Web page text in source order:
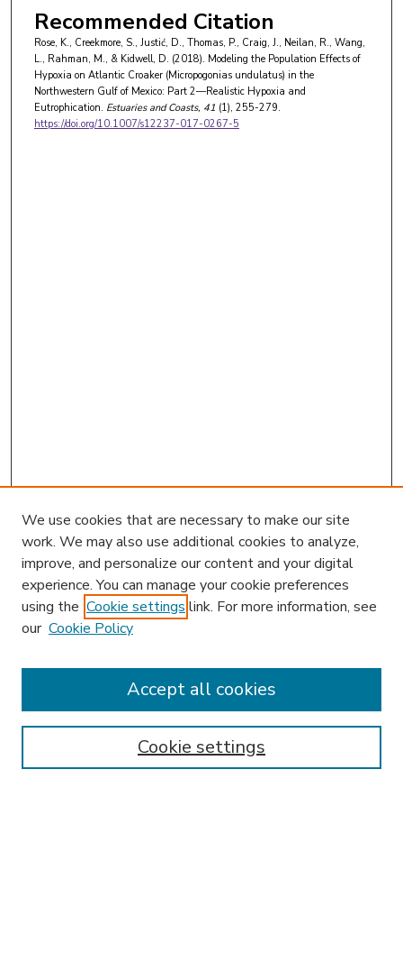
Recommended Citation
Rose, K., Creekmore, S., Justić, D., Thomas, P., Craig, J., Neilan, R., Wang,
L., Rahman, M., & Kidwell, D. (2018). Modeling the Population Effects of
Hypoxia on Atlantic Croaker (Micropogonias undulatus) in the
Northwestern Gulf of Mexico: Part 2—Realistic Hypoxia and
Eutrophication. Estuaries and Coasts, 41 (1), 255-279.
https://doi.org/10.1007/s12237-017-0267-5
Enter search terms:
We use cookies that are necessary to make our site
work. We may also use additional cookies to analyze,
improve, and personalize our content and your digital
experience. You can manage your cookie preferences
using the Cookie settings link. For more information, see
our Cookie Policy
Cookie settings
Accept all cookies